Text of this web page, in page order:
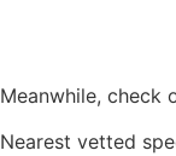
Meanwhile, check
Nearest vetted